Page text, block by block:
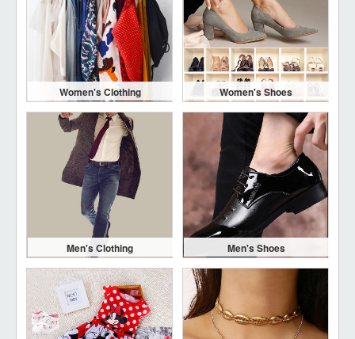
Women's Clothing Women's Shoes
Men's Clothing Men's Shoes